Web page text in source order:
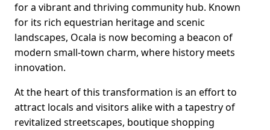
for a vibrant and thriving community hub. Known
for its rich equestrian heritage and scenic
landscapes, Ocala is now becoming a beacon of
modern small-town charm, where history meets
innovation.
At the heart of this transformation is an effort to
attract locals and visitors alike with a tapestry of
revitalized streetscapes, boutique shopping